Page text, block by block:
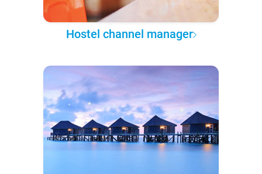
Hostel channel manager